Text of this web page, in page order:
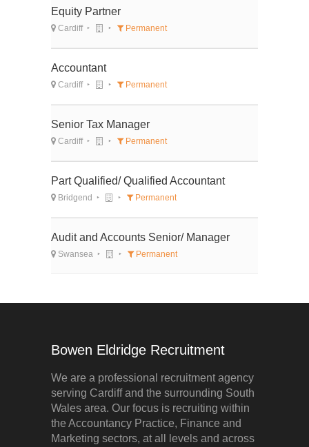
Equity Partner
Cardiff Permanent
Accountant
Cardiff Permanent
Senior Tax Manager
Cardiff Permanent
Part Qualified/ Qualified Accountant
Bridgend Permanent
Audit and Accounts Senior/ Manager
Swansea Permanent
Bowen Eldridge Recruitment
We are a professional recruitment agency
serving Cardiff and the surrounding South
Wales area. Our focus is recruiting within
the Accountancy Practice, Finance and
Marketing sectors, at all levels and across